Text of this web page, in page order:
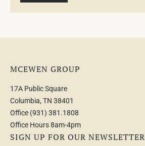
MCEWEN GROUP
17A Public Square
Columbia, TN 38401
Office (931) 381.1808
Office Hours 8am-4pm
SIGN UP FOR OUR NEWSLETTER